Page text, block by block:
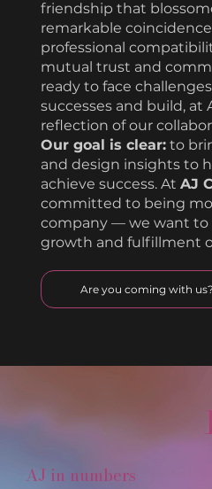
friendship that
remarkable
professional
mutual trust and
ready to face
successes and build, at
reflection of our
Our goal is clear:to
and design insights to
achieve success. At AJ
committed to being
company — we want to
growth and fulfillment
Are you coming with us?
AJ in numbers